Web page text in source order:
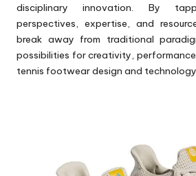
disciplinary innovation. By
perspectives, expertise, and
break away from traditional
possibilities for creativity,
tennis footwear design and